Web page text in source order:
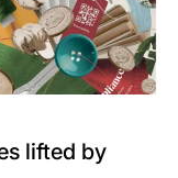
lifted by